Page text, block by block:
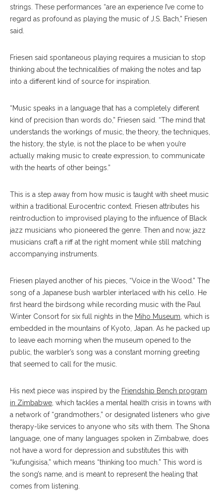
strings. These performances “are an experience I’ve come to
regard as profound as playing the music of J.S. Bach,” Friesen
said.
Friesen said spontaneous playing requires a musician to stop
thinking about the technicalities of making the notes and tap
into a different kind of source for inspiration.
“Music speaks in a language that has a completely different
kind of precision than words do,” Friesen said. “The mind that
understands the workings of music, the theory, the techniques,
the history, the style, is not the place to be when you’re
actually making music to create expression, to communicate
with the hearts of other beings.”
This is a step away from how music is taught with sheet music
within a traditional Eurocentric context. Friesen attributes his
reintroduction to improvised playing to the influence of Black
jazz musicians who pioneered the genre. Then and now, jazz
musicians craft a riff at the right moment while still matching
accompanying instruments.
Friesen played another of his pieces, “Voice in the Wood.” The
song of a Japanese bush warbler interlaced with his cello. He
first heard the birdsong while recording music with the Paul
Winter Consort for six full nights in the Miho Museum, which is
embedded in the mountains of Kyoto, Japan. As he packed up
to leave each morning when the museum opened to the
public, the warbler’s song was a constant morning greeting
that seemed to call for the music.
His next piece was inspired by the Friendship Bench program
in Zimbabwe, which tackles a mental health crisis in towns with
a network of “grandmothers,” or designated listeners who give
therapy-like services to anyone who sits with them. The Shona
language, one of many languages spoken in Zimbabwe, does
not have a word for depression and substitutes this with
“kufungisisa,” which means “thinking too much.” This word is
the song’s name, and is meant to represent the healing that
comes from listening.